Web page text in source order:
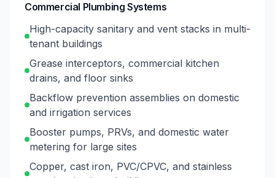
Commercial Plumbing Systems
High-capacity sanitary and vent stacks in multi-
tenant buildings
Grease interceptors, commercial kitchen
drains, and floor sinks
Backflow prevention assemblies on domestic
and irrigation services
Booster pumps, PRVs, and domestic water
metering for large sites
Copper, cast iron, PVC/CPVC, and stainless